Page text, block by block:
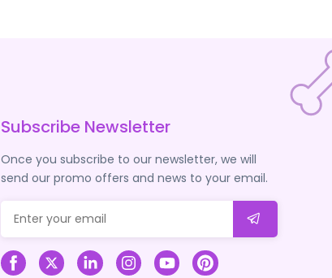
Subscribe Newsletter
Once you subscribe to our newsletter, we will
send our promo offers and news to your email.